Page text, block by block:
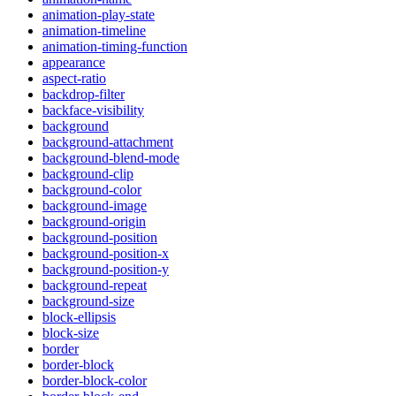
animation-play-state
animation-timeline
animation-timing-function
appearance
aspect-ratio
backdrop-filter
backface-visibility
background
background-attachment
background-blend-mode
background-clip
background-color
background-image
background-origin
background-position
background-position-x
background-position-y
background-repeat
background-size
block-ellipsis
block-size
border
border-block
border-block-color